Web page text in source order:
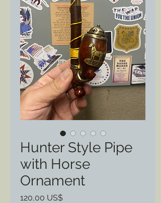
Hunter Style Pipe
with Horse
Ornament
120,00 US$Pris